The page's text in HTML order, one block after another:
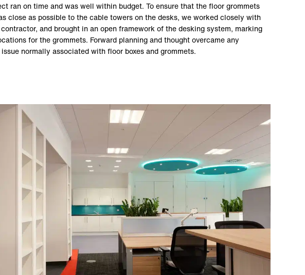
ran on time and was well within budget. To ensure that the floor grommets
close as possible to the cable towers on the desks, we worked closely with
and brought in an open framework of the desking system, marking
for the grommets. Forward planning and thought overcame any
normally associated with floor boxes and grommets.